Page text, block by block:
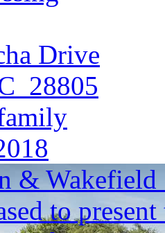
Drive
28805
&
to